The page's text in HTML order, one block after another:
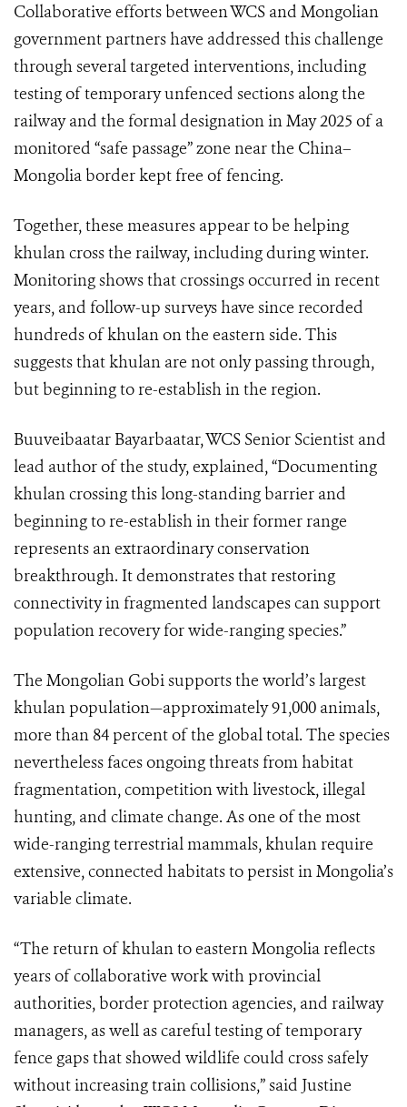
Collaborative efforts between WCS and Mongolian
government partners have addressed this challenge
through several targeted interventions, including
testing of temporary unfenced sections along the
railway and the formal designation in May 2025 of a
monitored “safe passage” zone near the China–
Mongolia border kept free of fencing.
Together, these measures appear to be helping
khulan cross the railway, including during winter.
Monitoring shows that crossings occurred in recent
years, and follow-up surveys have since recorded
hundreds of khulan on the eastern side. This
suggests that khulan are not only passing through,
but beginning to re-establish in the region.
Buuveibaatar Bayarbaatar, WCS Senior Scientist and
lead author of the study, explained, “Documenting
khulan crossing this long-standing barrier and
beginning to re-establish in their former range
represents an extraordinary conservation
breakthrough. It demonstrates that restoring
connectivity in fragmented landscapes can support
population recovery for wide-ranging species.”
The Mongolian Gobi supports the world’s largest
khulan population—approximately 91,000 animals,
more than 84 percent of the global total. The species
nevertheless faces ongoing threats from habitat
fragmentation, competition with livestock, illegal
hunting, and climate change. As one of the most
wide-ranging terrestrial mammals, khulan require
extensive, connected habitats to persist in Mongolia’s
variable climate.
“The return of khulan to eastern Mongolia reflects
years of collaborative work with provincial
authorities, border protection agencies, and railway
managers, as well as careful testing of temporary
fence gaps that showed wildlife could cross safely
without increasing train collisions,” said Justine